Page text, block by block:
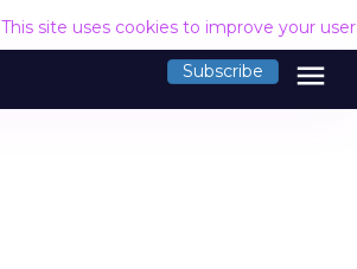
This site uses cookies to improve your
Subscribe menu